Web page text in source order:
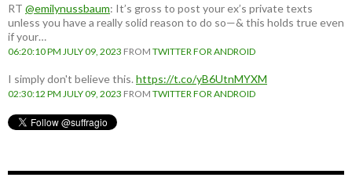
RT @emilynussbaum: It’s gross to post your ex’s private texts
unless you have a really solid reason to do so—& this holds true even
if your…
06:20:10 PM JULY 09, 2023 FROM TWITTER FOR ANDROID
I simply don't believe this. https://t.co/yB6UtnMYXM
02:30:12 PM JULY 09, 2023 FROM TWITTER FOR ANDROID